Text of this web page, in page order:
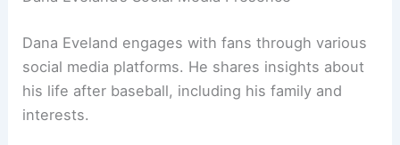
Dana Eveland engages with fans through various
social media platforms. He shares insights about
his life after baseball, including his family and
interests.